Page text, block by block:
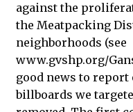
against the
the Meatpacking
neighborhoods (see
www.gvshp.org/
good news to
billboards we